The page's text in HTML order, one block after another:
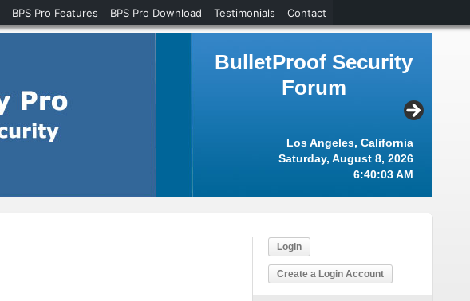
BulletProof Security
Forum
Los Angeles, California
Saturday, August 8, 2026
6:40:04 AM
Login
Create a Login Account
BPS Pro Features BPS Pro Download Testimonials Contact